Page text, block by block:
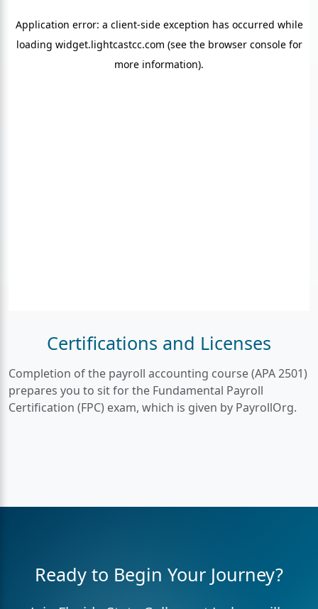
Certifications and Licenses
Completion of the payroll accounting course (APA 2501)
prepares you to sit for the Fundamental Payroll
Certification (FPC) exam, which is given by PayrollOrg.
Ready to Begin Your Journey?